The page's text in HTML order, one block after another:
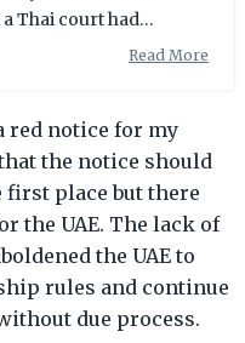
Thai court had
Hakeem. The
detained in Thailand
an Interpol Red Notice.
Araibi was
Read More
red notice for my
the notice should
first place but there
the UAE. The lack of
the UAE to
rules and continue
due process.